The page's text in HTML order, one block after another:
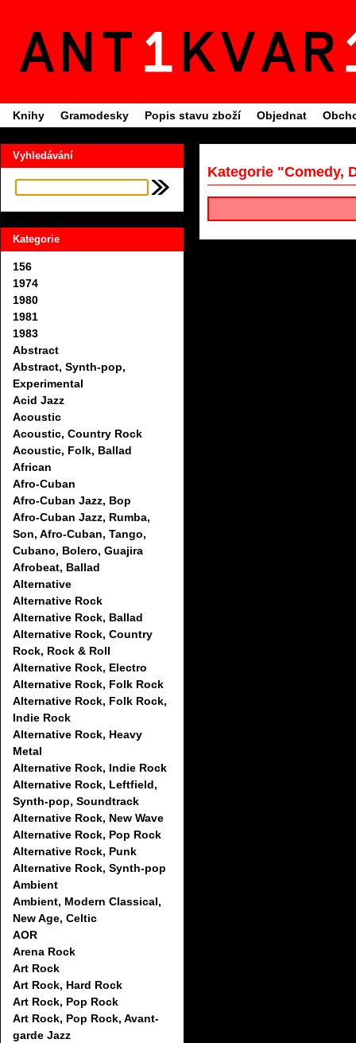
Knihy Gramodesky Popis stavu zboží Objednat
Vyhledávání
Kategorie
156
1974
1980
1981
1983
Abstract
Abstract, Synth-pop,
Experimental
Acid Jazz
Acoustic
Acoustic, Country Rock
Acoustic, Folk, Ballad
African
Afro-Cuban
Afro-Cuban Jazz, Bop
Afro-Cuban Jazz, Rumba,
Son, Afro-Cuban, Tango,
Cubano, Bolero, Guajira
Afrobeat, Ballad
Alternative
Alternative Rock
Alternative Rock, Ballad
Alternative Rock, Country
Rock, Rock & Roll
Alternative Rock, Electro
Alternative Rock, Folk Rock
Alternative Rock, Folk Rock,
Indie Rock
Alternative Rock, Heavy
Metal
Alternative Rock, Indie Rock
Alternative Rock, Leftfield,
Synth-pop, Soundtrack
Alternative Rock, New Wave
Alternative Rock, Pop Rock
Alternative Rock, Punk
Alternative Rock, Synth-pop
Ambient
Ambient, Modern Classical,
New Age, Celtic
AOR
Arena Rock
Art Rock
Art Rock, Hard Rock
Art Rock, Pop Rock
Art Rock, Pop Rock, Avant-
garde Jazz
Kategorie "Comedy,